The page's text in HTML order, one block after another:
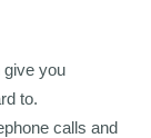
give you
to.
calls and